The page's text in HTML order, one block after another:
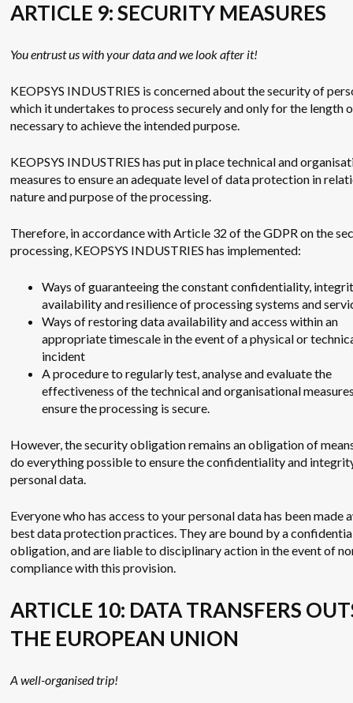
ARTICLE 9: SECURITY MEASURES
You entrust us with your data and we look after it!
KEOPSYS INDUSTRIES is concerned about the security of
which it undertakes to process securely and only for the length
necessary to achieve the intended purpose.
KEOPSYS INDUSTRIES has put in place technical and
measures to ensure an adequate level of data protection in
nature and purpose of the processing.
Therefore, in accordance with Article 32 of the GDPR on the
processing, KEOPSYS INDUSTRIES has implemented:
Ways of guaranteeing the constant confidentiality,
availability and resilience of processing systems and
Ways of restoring data availability and access within an
appropriate timescale in the event of a physical or
incident
A procedure to regularly test, analyse and evaluate the
effectiveness of the technical and organisational
ensure the processing is secure.
However, the security obligation remains an obligation of
do everything possible to ensure the confidentiality and
personal data.
Everyone who has access to your personal data has been made
best data protection practices. They are bound by a
obligation, and are liable to disciplinary action in the event of
compliance with this provision.
ARTICLE 10: DATA TRANSFERS
THE EUROPEAN UNION
A well-organised trip!